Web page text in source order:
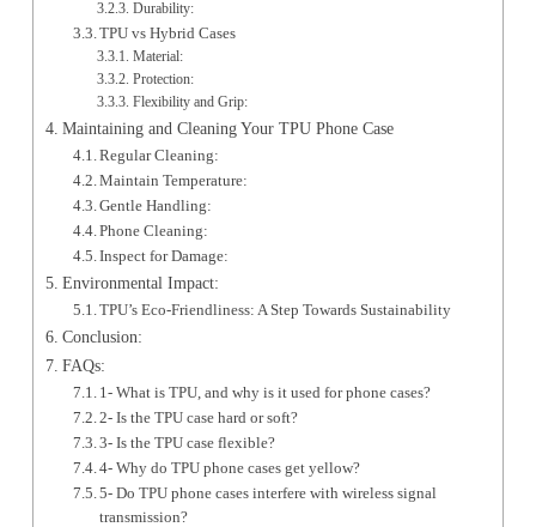
Durability:
TPU vs Hybrid Cases
Material:
Protection:
Flexibility and Grip:
Maintaining and Cleaning Your TPU Phone Case
Regular Cleaning:
Maintain Temperature:
Gentle Handling:
Phone Cleaning:
Inspect for Damage:
Environmental Impact:
TPU’s Eco-Friendliness: A Step Towards Sustainability
Conclusion:
FAQs:
1- What is TPU, and why is it used for phone cases?
2- Is the TPU case hard or soft?
3- Is the TPU case flexible?
4- Why do TPU phone cases get yellow?
5- Do TPU phone cases interfere with wireless signal
transmission?